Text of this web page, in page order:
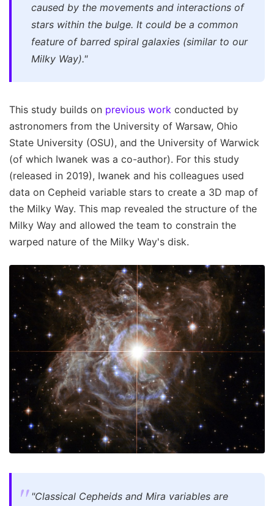
caused by the movements and interactions of
stars within the bulge. It could be a common
feature of barred spiral galaxies (similar to our
Milky Way)."
This study builds on previous work conducted by
astronomers from the University of Warsaw, Ohio
State University (OSU), and the University of Warwick
(of which Iwanek was a co-author). For this study
(released in 2019), Iwanek and his colleagues used
data on Cepheid variable stars to create a 3D map of
the Milky Way. This map revealed the structure of the
Milky Way and allowed the team to constrain the
warped nature of the Milky Way's disk.
"Classical Cepheids and Mira variables are